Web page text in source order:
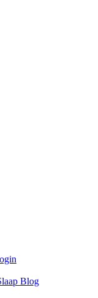
Blog